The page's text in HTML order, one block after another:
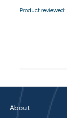
Product reviewed:
About